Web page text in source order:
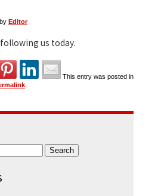
Editor
us today.
This entry was posted in
.